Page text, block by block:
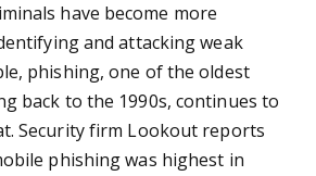
have become more
and attacking weak
phishing, one of the oldest
back to the 1990s, continues to
Security firm Lookout reports
phishing was highest in